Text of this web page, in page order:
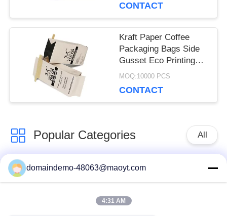
CONTACT
Kraft Paper Coffee
Packaging Bags Side
Gusset Eco Printing
With Tin Tie
MOQ:10000 PCS
CONTACT
Popular Categories All
Foil Ziplock Bags
Reusable Ziplock
Bags
domaindemo-48063@maoyt.com
4:31 AM